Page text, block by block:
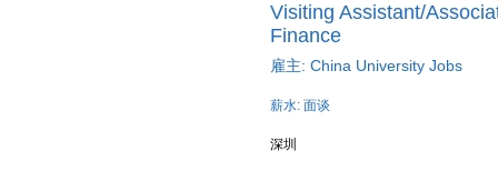
Visiting Assistant/
Finance
雇主: China University Jobs
薪水: 面谈
深圳